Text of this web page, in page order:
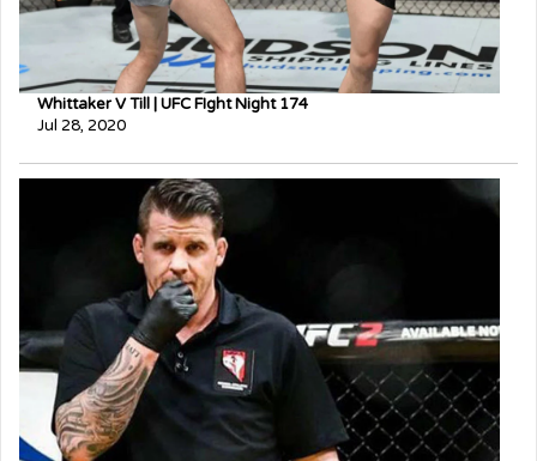
Whittaker V Till | UFC FIght Night 174
Jul 28, 2020